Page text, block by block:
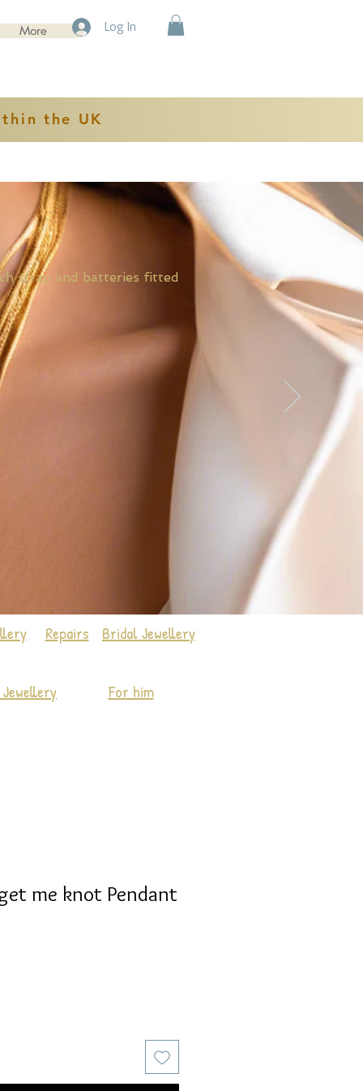
More Log In
the UK
and batteries fitted
Repairs Bridal Jewellery
For him
me knot Pendant